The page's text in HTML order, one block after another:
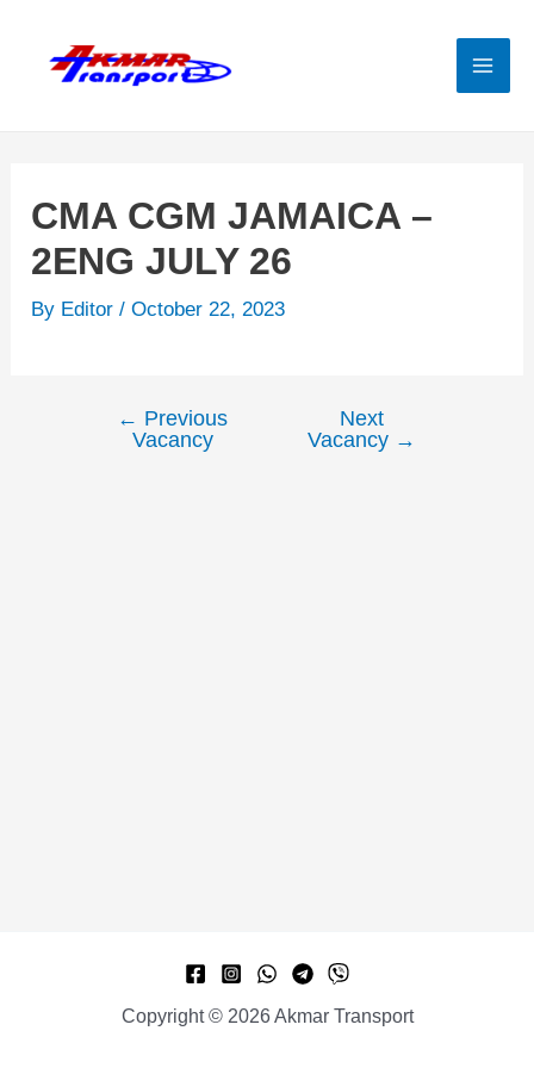
content
CMA CGM JAMAICA –
2ENG JULY 26
By Editor/October 22, 2023
navigation
← Previous
Vacancy
Next
Vacancy →
Copyright © 2026 Akmar Transport